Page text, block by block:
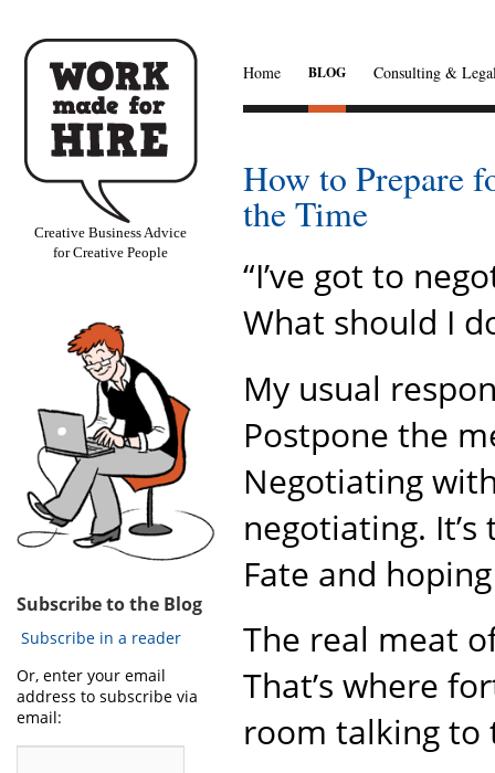
Creative Business Advice
for Creative People
Home BLOG Consulting &
How to Prepare
the Time
“I’ve got to
What should I
My usual
Postpone the
Negotiating
negotiating.
Fate and
The real meat
That’s where
room talking to
Subscribe to the Blog
Subscribe in a reader
Or, enter your email
address to subscribe via
email: